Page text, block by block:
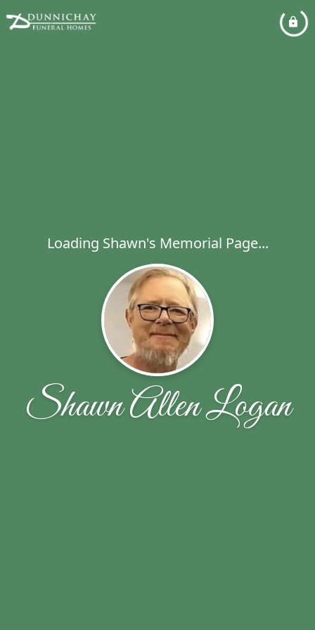
Loading Shawn's Memorial Page...
Shawn Allen Logan